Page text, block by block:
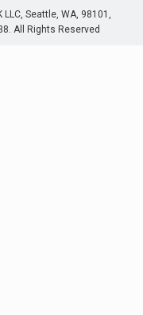
LLC, Seattle, WA, 98101,
All Rights Reserved